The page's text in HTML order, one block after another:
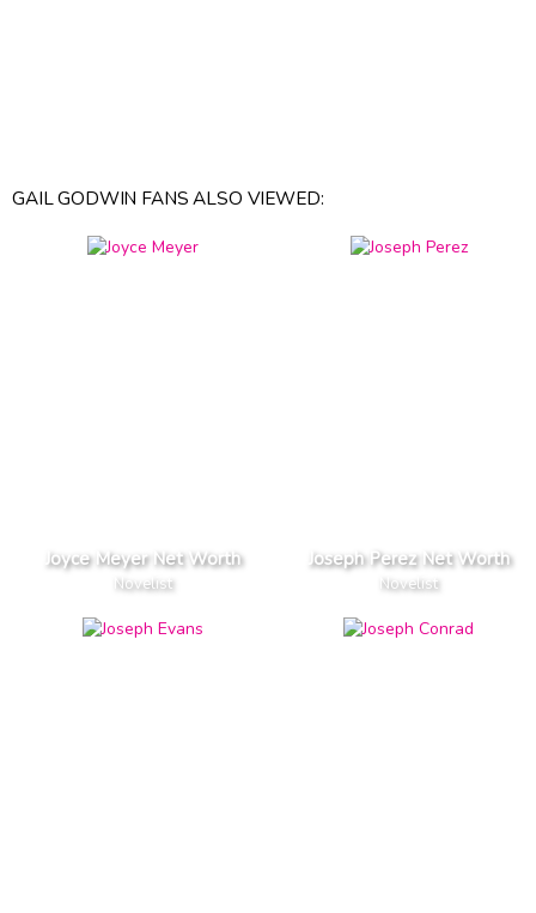
GAIL GODWIN FANS ALSO VIEWED:
Joyce Meyer Net Worth
Novelist
Joseph Perez Net Worth
Novelist